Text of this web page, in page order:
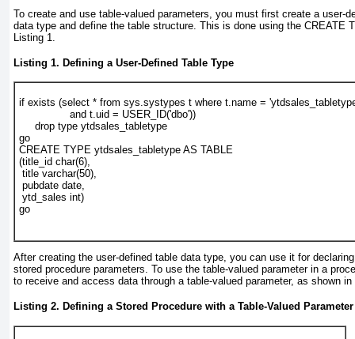
To create and use table-valued parameters, you must first create a user-
data type and define the table structure. This is done using the CREATE
Listing 1.
Listing 1. Defining a User-Defined Table Type
if exists (select * from sys.systypes t where t.name =
                and t.uid = USER_ID('dbo'))
     drop type ytdsales_tabletype
go
CREATE TYPE ytdsales_tabletype AS TABLE
(title_id char(6),
title varchar(50),
pubdate date,
ytd_sales int)
go
After creating the user-defined table data type, you can use it for
stored procedure parameters. To use the table-valued parameter in a
to receive and access data through a table-valued parameter, as shown in
Listing 2. Defining a Stored Procedure with a Table-Valued Parameter